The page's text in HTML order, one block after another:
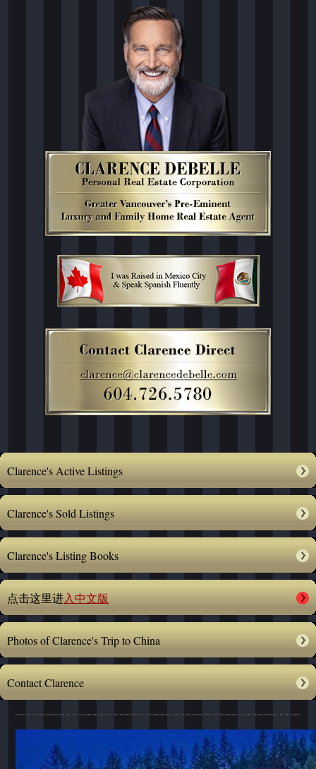
Clarence's Active Listings
Clarence's Sold Listings
Clarence's Listing Books
点击这里进入中文版
Photos of Clarence's Trip to China
Contact Clarence